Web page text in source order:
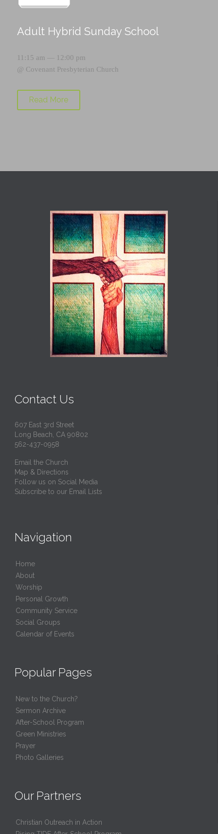
Adult Hybrid Sunday School
11:15 am — 12:00 pm
@ Covenant Presbyterian Church
Read More
Contact Us
607 East 3rd Street
Long Beach, CA 90802
562-437-0958
Email the Church
Map & Directions
Follow us on Social Media
Subscribe to our Email Lists
Navigation
Home
About
Worship
Personal Growth
Community Service
Social Groups
Calendar of Events
Popular Pages
New to the Church?
Sermon Archive
After-School Program
Green Ministries
Prayer
Photo Galleries
Our Partners
Christian Outreach in Action